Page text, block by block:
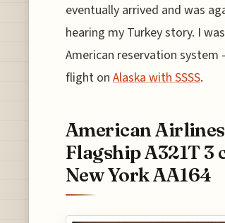
eventually arrived and was
hearing my Turkey story. I
American reservation
flight on Alaska with SSSS.
American
Flagship A321T 3
New York AA164